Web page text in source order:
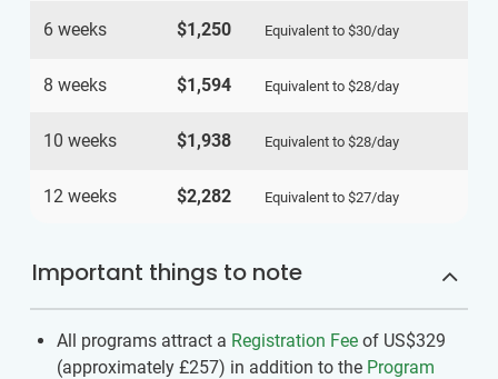
6 weeks $1,250 Equivalent to $30/day
8 weeks $1,594 Equivalent to $28/day
10 weeks $1,938 Equivalent to $28/day
12 weeks $2,282 Equivalent to $27/day
Important things to note
All programs attract a Registration Fee of US$329
(approximately £257) in addition to the Program